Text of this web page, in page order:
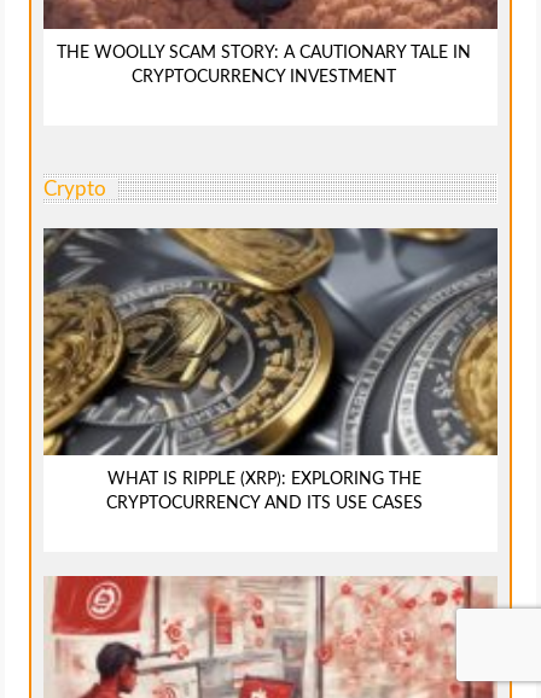
THE WOOLLY SCAM STORY: A CAUTIONARY TALE IN
CRYPTOCURRENCY INVESTMENT
Crypto
WHAT IS RIPPLE (XRP): EXPLORING THE
CRYPTOCURRENCY AND ITS USE CASES